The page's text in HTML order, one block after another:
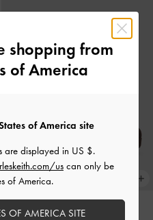
shopping from
of America
of America site
are displayed in US $.
us can only be
of America.
OF AMERICA SITE